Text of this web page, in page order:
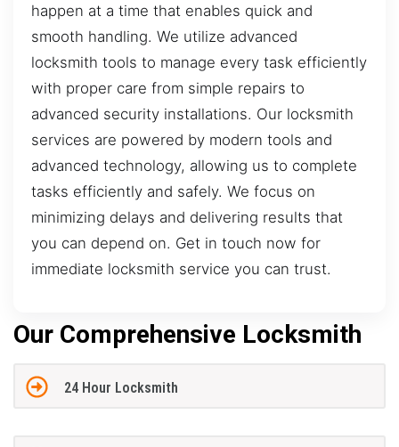
happen at a time that enables quick and
smooth handling. We utilize advanced
locksmith tools to manage every task efficiently
with proper care from simple repairs to
advanced security installations. Our locksmith
services are powered by modern tools and
advanced technology, allowing us to complete
tasks efficiently and safely. We focus on
minimizing delays and delivering results that
you can depend on. Get in touch now for
immediate locksmith service you can trust.
Our Comprehensive Locksmith
24 Hour Locksmith